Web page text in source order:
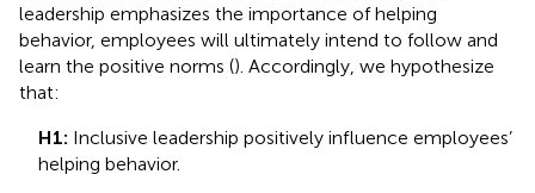
leadership emphasizes the importance of helping
behavior, employees will ultimately intend to follow and
learn the positive norms (). Accordingly, we hypothesize
that:
H1: Inclusive leadership positively influence employees’
helping behavior.